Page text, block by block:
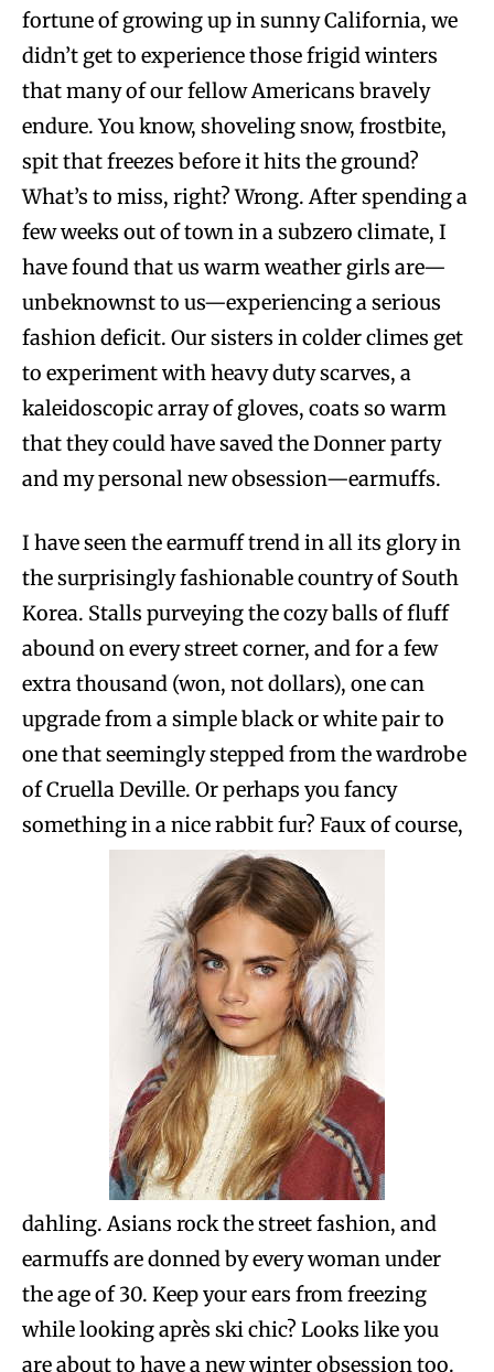
fortune of growing up in sunny California, we
didn’t get to experience those frigid winters
that many of our fellow Americans bravely
endure. You know, shoveling snow, frostbite,
spit that freezes before it hits the ground?
What’s to miss, right? Wrong. After spending a
few weeks out of town in a subzero climate, I
have found that us warm weather girls are—
unbeknownst to us—experiencing a serious
fashion deficit. Our sisters in colder climes get
to experiment with heavy duty scarves, a
kaleidoscopic array of gloves, coats so warm
that they could have saved the Donner party
and my personal new obsession—earmuffs.
I have seen the earmuff trend in all its glory in
the surprisingly fashionable country of South
Korea. Stalls purveying the cozy balls of fluff
abound on every street corner, and for a few
extra thousand (won, not dollars), one can
upgrade from a simple black or white pair to
one that seemingly stepped from the wardrobe
of Cruella Deville. Or perhaps you fancy
something in a nice rabbit fur? Faux of course,
dahling. Asians rock the street fashion, and
earmuffs are donned by every woman under
the age of 30. Keep your ears from freezing
while looking après ski chic? Looks like you
are about to have a new winter obsession too.